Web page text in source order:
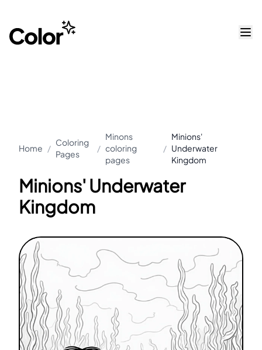
Home /
Coloring
Pages
/
Minons
coloring
pages
/
Minions'
Underwater
Kingdom
Minions' Underwater
Kingdom